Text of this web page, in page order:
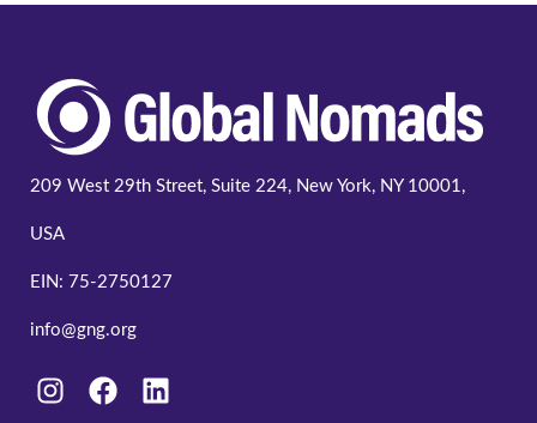
209 West 29th Street, Suite 224, New York, NY 10001,
USA
EIN: 75-2750127
info@gng.org